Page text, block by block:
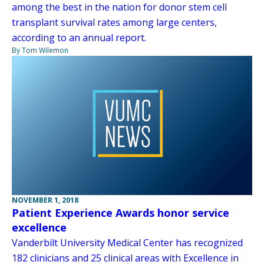
among the best in the nation for donor stem cell
transplant survival rates among large centers,
according to an annual report.
By Tom Wilemon
NOVEMBER 1, 2018
Patient Experience Awards honor service
excellence
Vanderbilt University Medical Center has recognized
182 clinicians and 25 clinical areas with Excellence in